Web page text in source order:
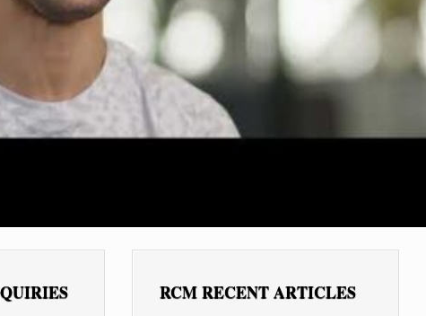
RCM RECENT ARTICLES